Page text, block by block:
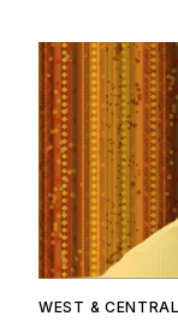
WEST &